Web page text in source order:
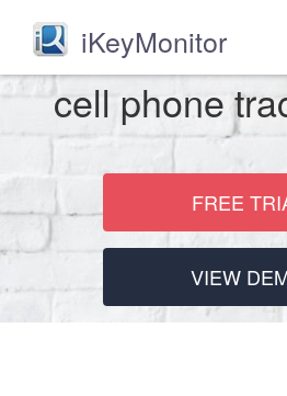
iKeyMonitor
cell phone
FREE
VIEW